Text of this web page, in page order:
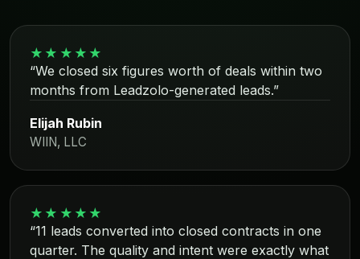
★★★★★
“We closed six figures worth of deals within two
months from Leadzolo-generated leads.”
Elijah Rubin
WIIN, LLC
★★★★★
“11 leads converted into closed contracts in one
quarter. The quality and intent were exactly what